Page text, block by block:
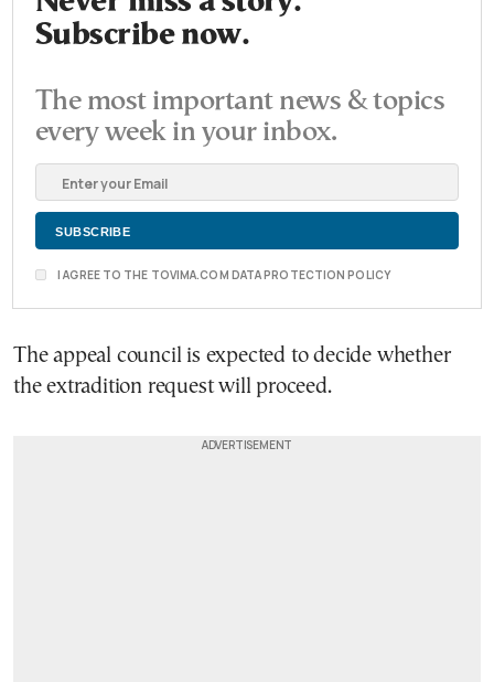
Subscribe now.
The most important news & topics
every week in your inbox.
I AGREE TO THE TOVIMA.COM DATA PROTECTION POLICY
The appeal council is expected to decide whether
the extradition request will proceed.